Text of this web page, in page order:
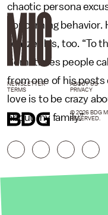
chaotic persona
concerning
realize this, too. “To
Sometimes people
from one of his posts
love is to be crazy
about my family.”
NEWSLETTER ABOUT US
TERMS
PRIVACY
© 2026 BDG
RESERVED.